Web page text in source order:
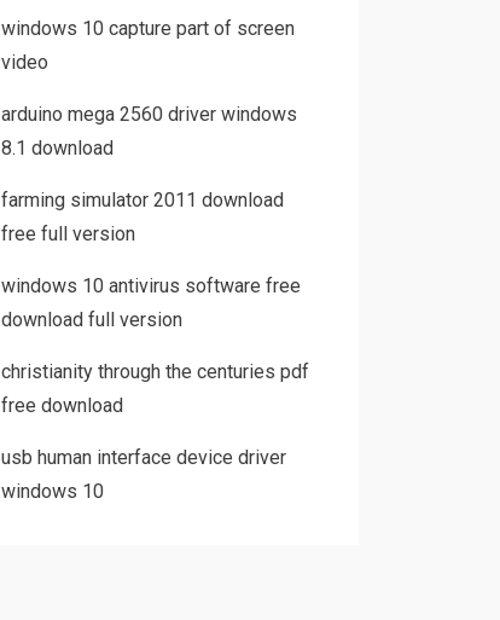
windows 10 capture part of screen
video
arduino mega 2560 driver windows
8.1 download
farming simulator 2011 download
free full version
windows 10 antivirus software free
download full version
christianity through the centuries pdf
free download
usb human interface device driver
windows 10